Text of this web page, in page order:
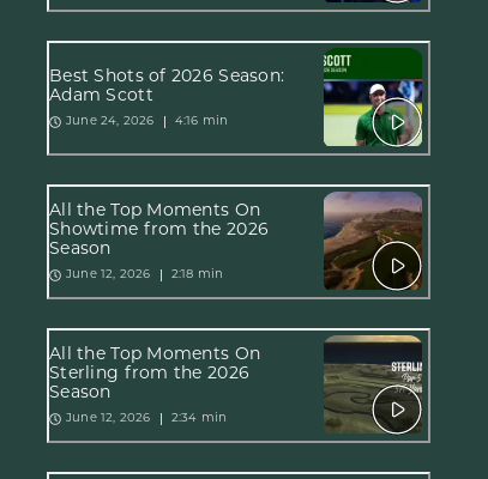
Best Shots of 2026 Season:
Adam Scott
June 24, 2026 4:16 min
All the Top Moments On
Showtime from the 2026
Season
June 12, 2026 2:18 min
All the Top Moments On
Sterling from the 2026
Season
June 12, 2026 2:34 min